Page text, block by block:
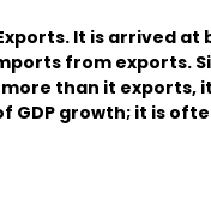
It is arrived
from exports.
than it exports,
GDP growth; it is